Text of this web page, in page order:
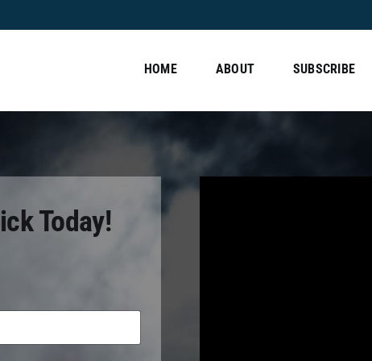
HOME ABOUT SUBSCRIBE
Today!